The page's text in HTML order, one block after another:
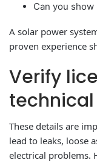
Can you
A solar power
proven experience
Verify
technical
These details are
lead to leaks, loose
electrical problems.